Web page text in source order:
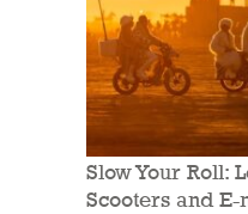
Slow Your Roll:
Scooters and